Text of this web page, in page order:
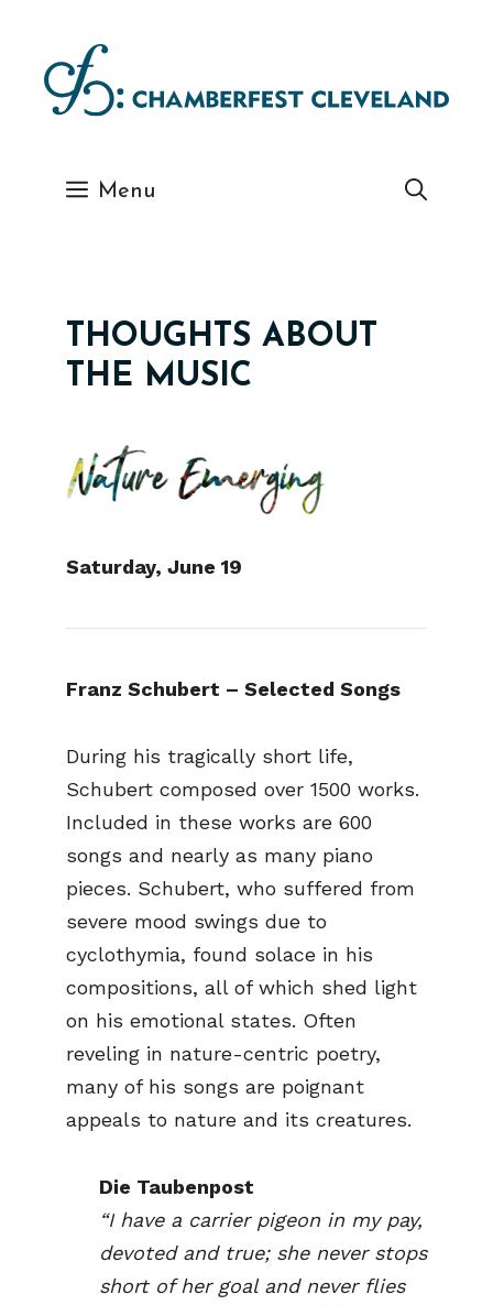
content
Menu
THOUGHTS ABOUT
THE MUSIC
Saturday, June 19
Franz Schubert – Selected Songs
During his tragically short life,
Schubert composed over 1500 works.
Included in these works are 600
songs and nearly as many piano
pieces. Schubert, who suffered from
severe mood swings due to
cyclothymia, found solace in his
compositions, all of which shed light
on his emotional states. Often
reveling in nature-centric poetry,
many of his songs are poignant
appeals to nature and its creatures.
Die Taubenpost
“I have a carrier pigeon in my pay,
devoted and true; she never stops
short of her goal and never flies